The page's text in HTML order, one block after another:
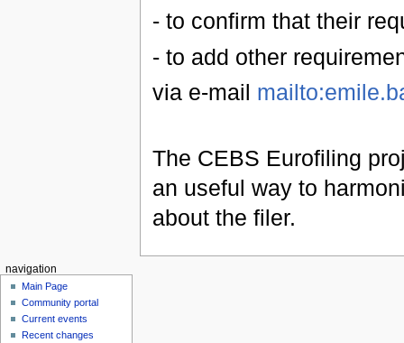
- to confirm that their
- to add other
via e-mail
The CEBS Eurofiling
an useful way to
about the filer.
navigation
Main Page
Community portal
Current events
Recent changes